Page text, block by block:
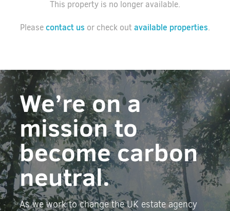
This property is no longer available.
Pleasecontact us or check outavailable properties.
We’re on a
mission to
become carbon
neutral.
As we work to change the UK estate agency